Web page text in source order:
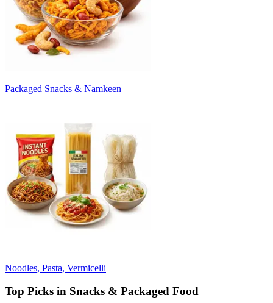
Packaged Snacks & Namkeen
Noodles, Pasta, Vermicelli
Top Picks in Snacks & Packaged Food